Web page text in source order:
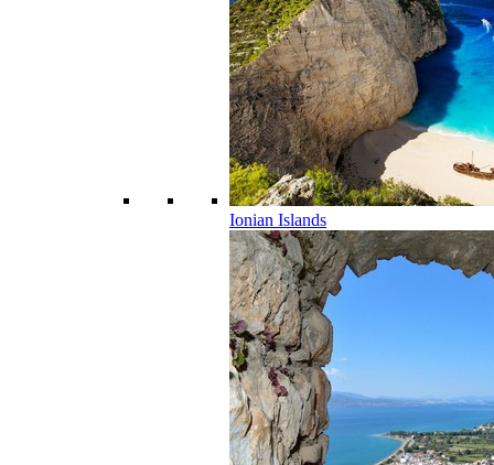
Ionian Islands